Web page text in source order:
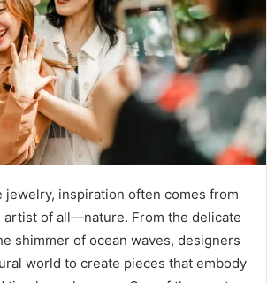
jewelry, inspiration often comes from
artist of all—nature. From the delicate
shimmer of ocean waves, designers
world to create pieces that embody